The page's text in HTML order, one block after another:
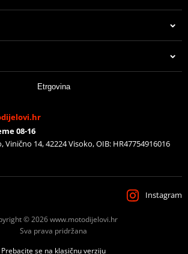
– montážní list
SHAD
U centralnom skladištu
Etrgovina
08-16
14, 42224 Visoko, OIB: HR47754916016
Instagram
© 2026 www.motodijelovi.hr
Sva prava pridržana
Prebacite se na klasičnu verziju